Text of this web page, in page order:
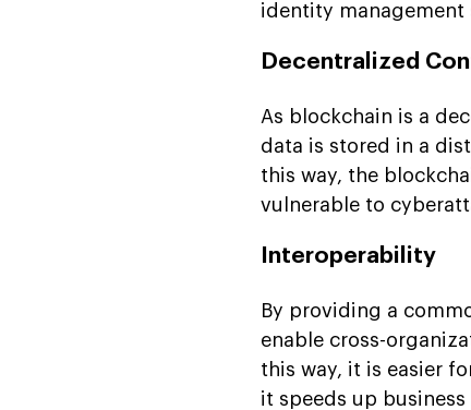
identity management
Decentralized
As blockchain is a
data is stored in a
this way, the
vulnerable to
Interoperability
By providing a
enable cross-
this way, it is easier
it speeds up business